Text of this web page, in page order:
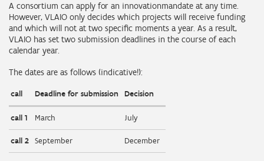
A consortium can apply for an innovationmandate at any time.
However, VLAIO only decides which projects will receive funding
and which will not at two specific moments a year. As a result,
VLAIO has set two submission deadlines in the course of each
calendar year.
The dates are as follows (indicative!):
call Deadline for submission Decision
call 1 March July
call 2 September December